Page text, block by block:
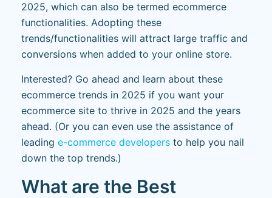
2025, which can also be termed ecommerce
functionalities. Adopting these
trends/functionalities will attract large traffic and
conversions when added to your online store.
Interested? Go ahead and learn about these
ecommerce trends in 2025 if you want your
ecommerce site to thrive in 2025 and the years
ahead. (Or you can even use the assistance of
leading e-commerce developers to help you nail
down the top trends.)
What are the Best